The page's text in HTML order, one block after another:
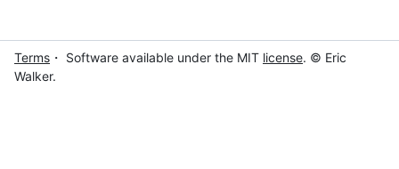
Terms ・ Software available under the MIT license. © Eric
Walker.